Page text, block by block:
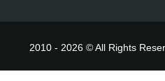
2010 - 2026 © All Rights